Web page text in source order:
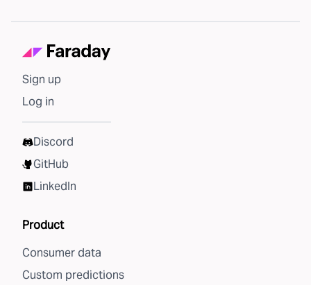
Sign up
Log in
Discord
GitHub
LinkedIn
Product
Consumer data
Custom predictions